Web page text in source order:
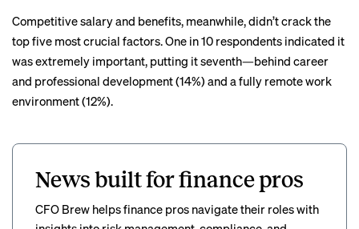
Competitive salaryand benefits, meanwhile, didn’t crack the
top five most crucial factors. One in 10 respondents indicated it
was extremely important, putting it seventh—behind career
and professional development (14%) and a fully remote work
environment (12%).
News built for finance pros
CFO Brew helps finance pros navigate their roles with